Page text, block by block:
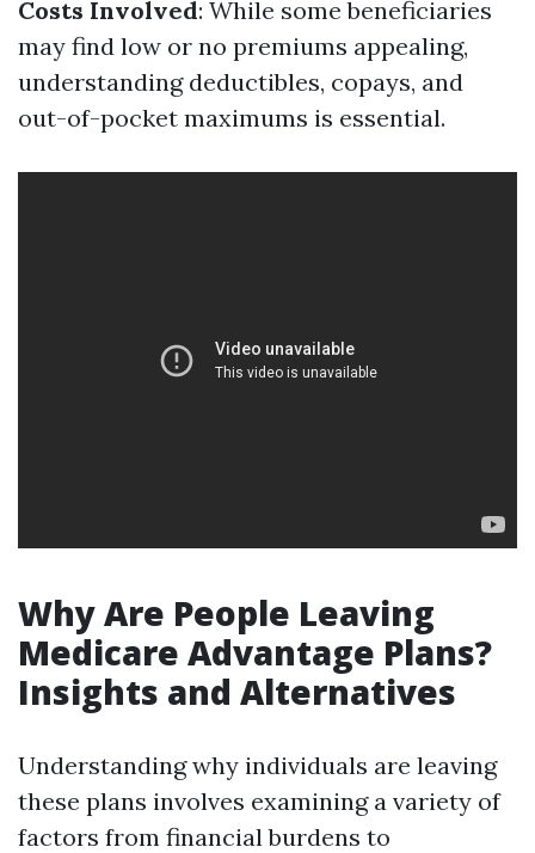
Costs Involved: While some beneficiaries
may find low or no premiums appealing,
understanding deductibles, copays, and
out-of-pocket maximums is essential.
Why Are People Leaving
Medicare Advantage Plans?
Insights and Alternatives
Understanding why individuals are leaving
these plans involves examining a variety of
factors from financial burdens to